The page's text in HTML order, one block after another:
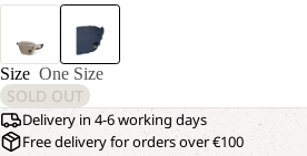
Size One Size
SOLD OUT
Delivery in 4-6 working days
Free delivery for orders over €100